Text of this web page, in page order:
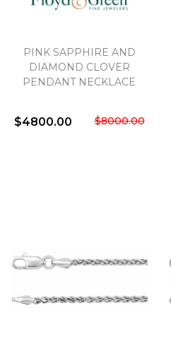
PINK SAPPHIRE AND
DIAMOND CLOVER
PENDANT NECKLACE
$4800.00 $8000.00